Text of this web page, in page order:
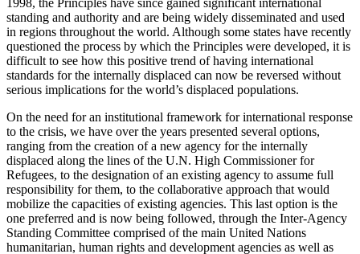
1998, the Principles have since gained significant international
standing and authority and are being widely disseminated and used
in regions throughout the world. Although some states have recently
questioned the process by which the Principles were developed, it is
difficult to see how this positive trend of having international
standards for the internally displaced can now be reversed without
serious implications for the world’s displaced populations.
On the need for an institutional framework for international response
to the crisis, we have over the years presented several options,
ranging from the creation of a new agency for the internally
displaced along the lines of the U.N. High Commissioner for
Refugees, to the designation of an existing agency to assume full
responsibility for them, to the collaborative approach that would
mobilize the capacities of existing agencies. This last option is the
one preferred and is now being followed, through the Inter-Agency
Standing Committee comprised of the main United Nations
humanitarian, human rights and development agencies as well as